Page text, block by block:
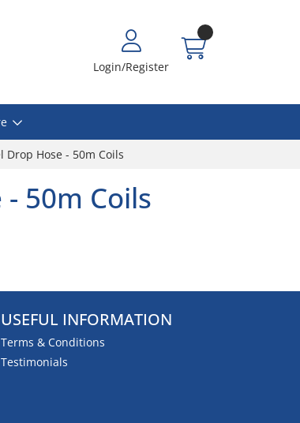
Login/Register
Drop Hose - 50m Coils
50m Coils
USEFUL INFORMATION
Terms & Conditions
Testimonials